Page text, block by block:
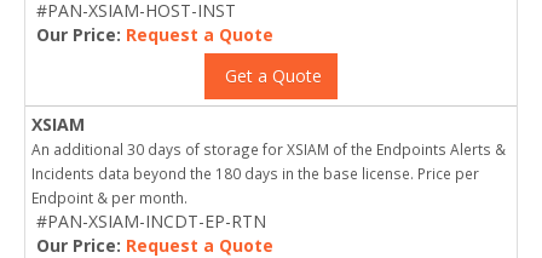
#PAN-XSIAM-HOST-INST
Our Price: Request a Quote
Get a Quote
XSIAM
An additional 30 days of storage for XSIAM of the Endpoints Alerts &
Incidents data beyond the 180 days in the base license. Price per
Endpoint & per month.
#PAN-XSIAM-INCDT-EP-RTN
Our Price: Request a Quote